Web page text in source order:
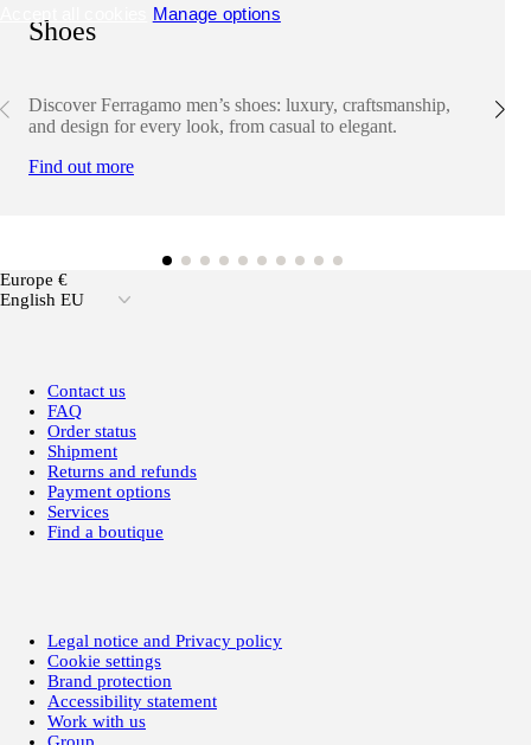
Shoes
Discover Ferragamo men’s shoes: luxury, craftsmanship,
and design for every look, from casual to elegant.
Find out more
Europe €
English EU
Contact us
FAQ
Order status
Shipment
Returns and refunds
Payment options
Services
Find a boutique
Legal notice and Privacy policy
Cookie settings
Brand protection
Accessibility statement
Work with us
Group
Manage options